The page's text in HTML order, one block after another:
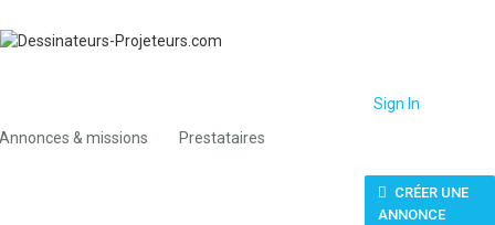
Annonces & missions Prestataires
Sign In
CRÉER UNE
ANNONCE